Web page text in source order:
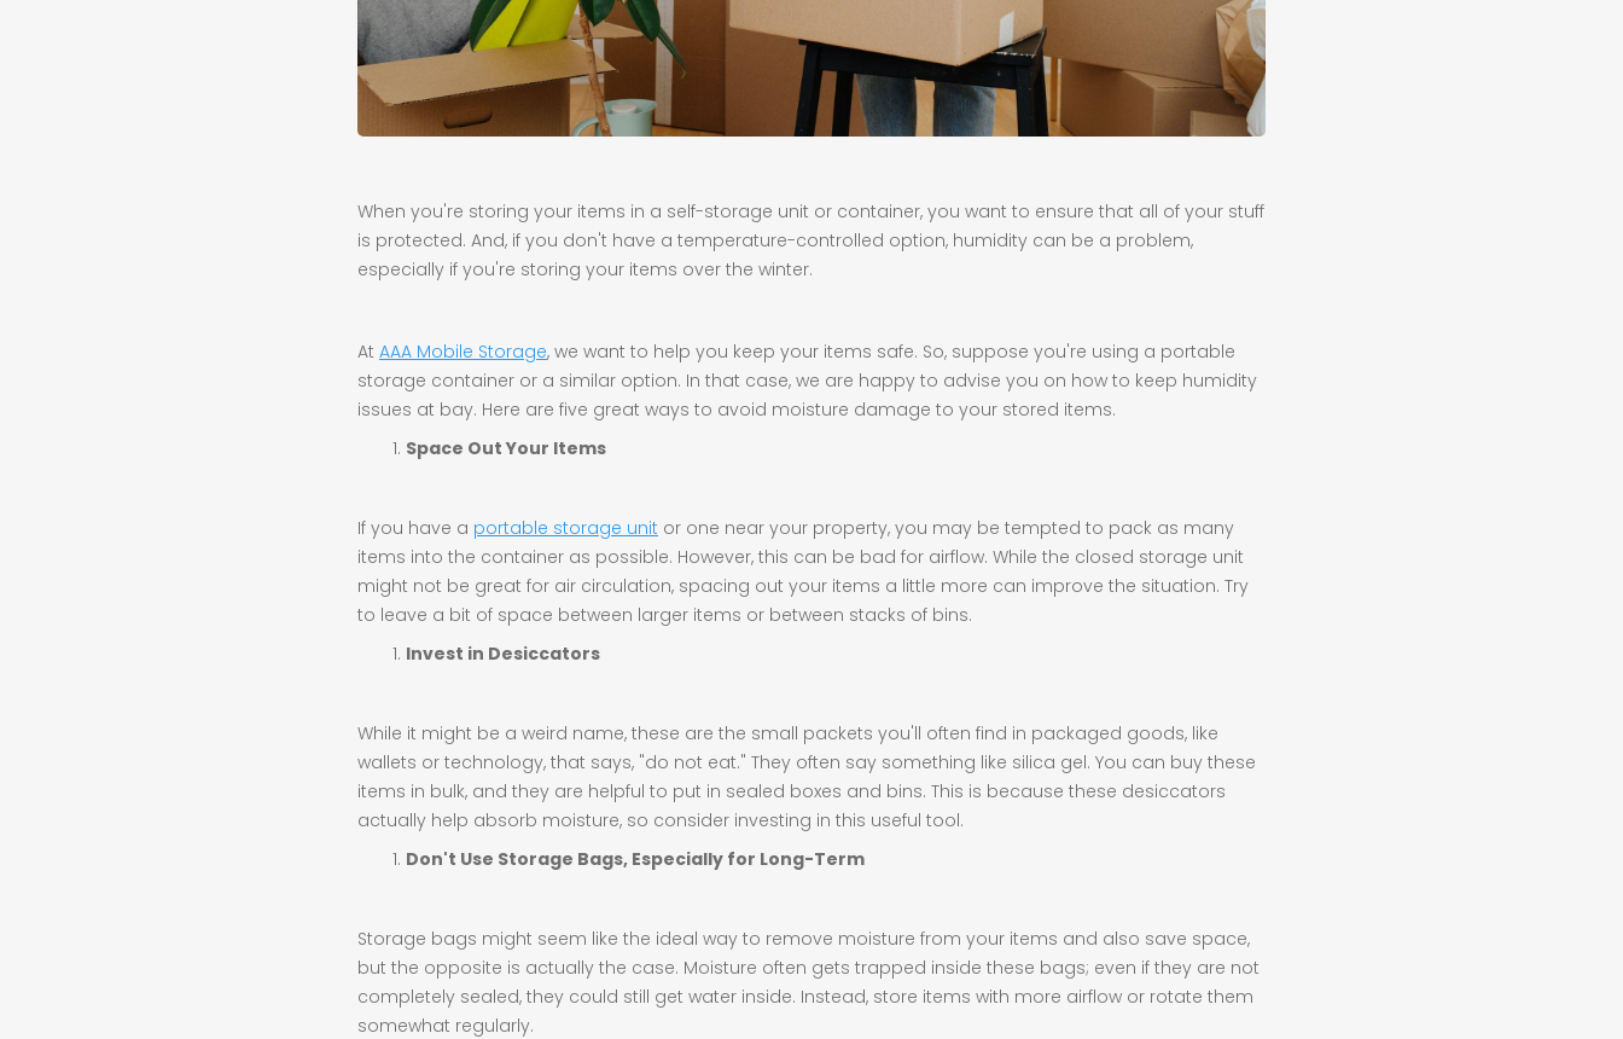
When you're storing your items in a self-storage unit or container, you want to ensure that all of your stuff
is protected. And, if you don't have a temperature-controlled option, humidity can be a problem,
especially if you're storing your items over the winter.
At AAA Mobile Storage, we want to help you keep your items safe. So, suppose you're using a portable
storage container or a similar option. In that case, we are happy to advise you on how to keep humidity
issues at bay. Here are five great ways to avoid moisture damage to your stored items.
Space Out Your Items
If you have a portable storage unit or one near your property, you may be tempted to pack as many
items into the container as possible. However, this can be bad for airflow. While the closed storage unit
might not be great for air circulation, spacing out your items a little more can improve the situation. Try
to leave a bit of space between larger items or between stacks of bins.
Invest in Desiccators
While it might be a weird name, these are the small packets you'll often find in packaged goods, like
wallets or technology, that says, "do not eat." They often say something like silica gel. You can buy these
items in bulk, and they are helpful to put in sealed boxes and bins. This is because these desiccators
actually help absorb moisture, so consider investing in this useful tool.
Don't Use Storage Bags, Especially for Long-Term
Storage bags might seem like the ideal way to remove moisture from your items and also save space,
but the opposite is actually the case. Moisture often gets trapped inside these bags; even if they are not
completely sealed, they could still get water inside. Instead, store items with more airflow or rotate them
somewhat regularly.